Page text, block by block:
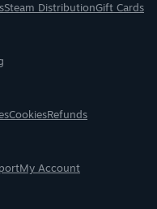
Steam DistributionGift Cards
CookiesRefunds
My Account